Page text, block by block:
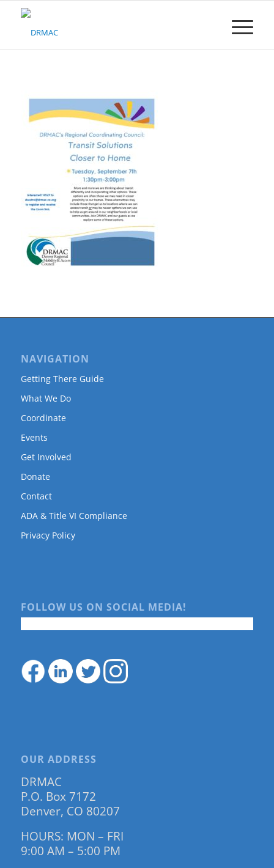
Please
NAVIGATION
Getting There Guide
What We Do
Coordinate
Events
Get Involved
Donate
Contact
ADA & Title VI Compliance
Privacy Policy
FOLLOW US ON SOCIAL MEDIA!
OUR ADDRESS
DRMAC
P.O. Box 7172
Denver, CO 80207
HOURS: MON – FRI
9:00 AM – 5:00 PM